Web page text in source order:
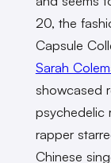
20, the
Capsule
Sarah
showcased
psychedelic
rapper
Chinese